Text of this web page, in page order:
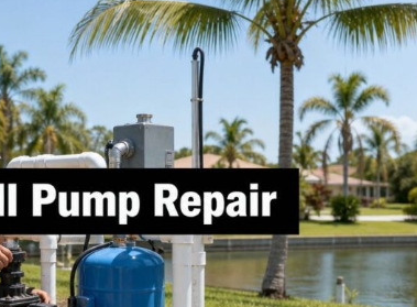
Pump
Repair
in
SW
Florida
2026